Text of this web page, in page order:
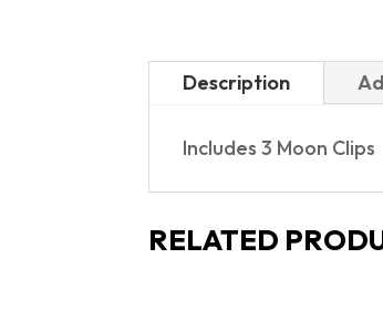
Description
Includes 3 Moon Clips
RELATED